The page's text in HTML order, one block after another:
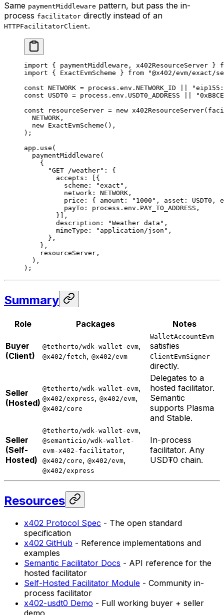
Same paymentMiddleware pattern, but pass the in-
process facilitator directly instead of an
HTTPFacilitatorClient.
import { paymentMiddleware, x402ResourceServer }
import { ExactEvmScheme } from "@x402/evm/exact/
const NETWORK = process.env. NETWORK_ID
const USDT0 = process.env. USDT0_ADDRESS
const resourceServer = new x402ResourceServer
  NETWORK
,
  new
ExactEvmScheme (),
);
app. use (
  paymentMiddleware
(
    {
      "GET /weather"
: {
        accepts: [{
          scheme:
"exact" ,
          network:
NETWORK ,
          price: { amount:
"1000" , asset: USDT0 ,
          payTo: process.env.
PAY_TO_ADDRESS ,
        }],
        description:
"Weather data" ,
        mimeType:
"application/json" ,
      },
    },
    resourceServer,
  ),
);
Summary
Role Packages Notes
Buyer
(Client)
@tetherto/wdk-wallet-evm,
@x402/fetch, @x402/evm
WalletAccountEvm
satisfies
ClientEvmSigner
directly.
Seller
(Hosted)
@tetherto/wdk-wallet-evm,
@x402/express, @x402/evm,
@x402/core
Delegates to a
hosted facilitator.
Semantic
supports Plasma
and Stable.
Seller
(Self-
Hosted)
@tetherto/wdk-wallet-evm,
@semanticio/wdk-wallet-
evm-x402-facilitator,
@x402/core, @x402/evm,
@x402/express
In-process
facilitator. Any
USD₮0 chain.
Resources
x402 Protocol Spec - The open standard
specification
x402 GitHub - Reference implementations and
examples
Semantic Facilitator Docs - API reference for the
hosted facilitator
Self-Hosted Facilitator Module - Community in-
process facilitator
x402-usdt0 Demo - Full working buyer + seller
demo